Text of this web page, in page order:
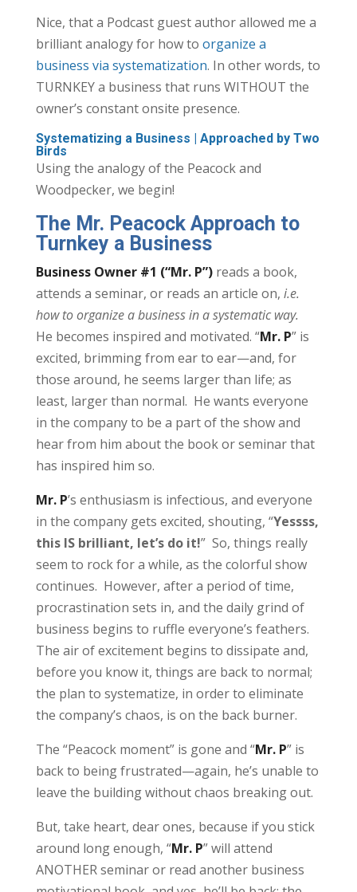
Nice, that a Podcast guest author allowed me a
brilliant analogy for how to organize a
business via systematization. In other words, to
TURNKEY a business that runs WITHOUT the
owner’s constant onsite presence.
Systematizing a Business | Approached by Two
Birds
Using the analogy of the Peacock and
Woodpecker, we begin!
The Mr. Peacock Approach to
Turnkey a Business
Business Owner #1 (“Mr. P”)reads a book,
attends a seminar, or reads an article on, i.e.
how to organize a business in a systematic way.
He becomes inspired and motivated. “Mr. P” is
excited, brimming from ear to ear—and, for
those around, he seems larger than life; as
least, larger than normal. He wants everyone
in the company to be a part of the show and
hear from him about the book or seminar that
has inspired him so.
Mr. P’s enthusiasm is infectious, and everyone
in the company gets excited, shouting, “Yessss,
this IS brilliant, let’s do it!” So, things really
seem to rock for a while, as the colorful show
continues. However, after a period of time,
procrastination sets in, and the daily grind of
business begins to ruffle everyone’s feathers.
The air of excitement begins to dissipate and,
before you know it, things are back to normal;
the plan to systematize, in order to eliminate
the company’s chaos, is on the back burner.
The “Peacock moment” is gone and “Mr. P” is
back to being frustrated—again, he’s unable to
leave the building without chaos breaking out.
But, take heart, dear ones, because if you stick
around long enough, “Mr. P” will attend
ANOTHER seminar or read another business